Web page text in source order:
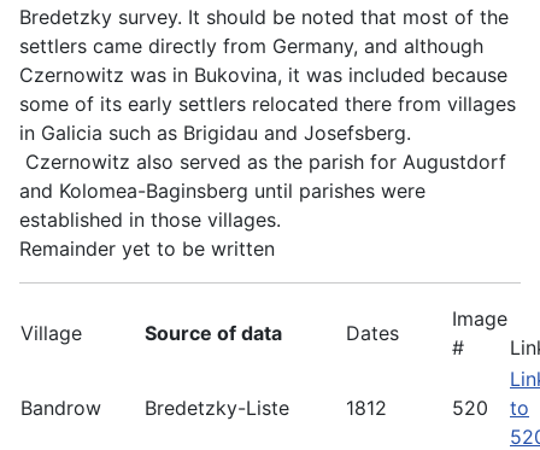
Bredetzky survey. It should be noted that most of the
settlers came directly from Germany, and although
Czernowitz was in Bukovina, it was included because
some of its early settlers relocated there from villages
in Galicia such as Brigidau and Josefsberg.
Czernowitz also served as the parish for Augustdorf
and Kolomea-Baginsberg until parishes were
established in those villages.
Remainder yet to be written
Village Source of data Dates
Image
#
Bandrow Bredetzky-Liste 1812 520
to